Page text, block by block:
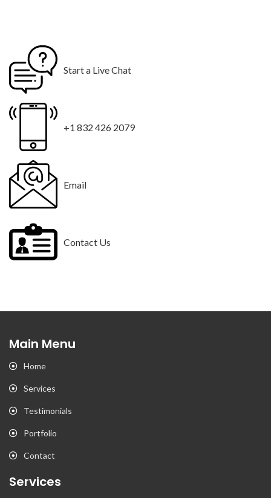
Start a Live Chat
+1 832 426 2079
Email
Contact Us
Main Menu
Home
Services
Testimonials
Portfolio
Contact
Services